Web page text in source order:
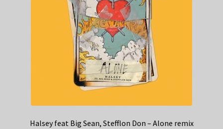
Halsey feat Big Sean, Stefflon Don – Alone remix